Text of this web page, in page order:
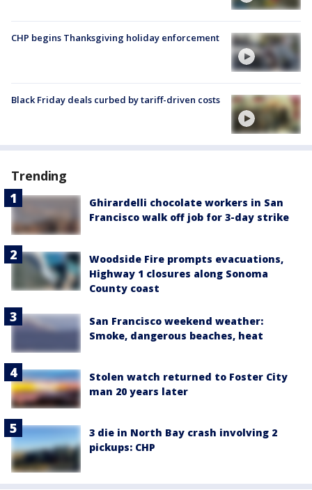
CHP begins Thanksgiving holiday enforcement
Black Friday deals curbed by tariff-driven costs
Trending
Ghirardelli chocolate workers in San
Francisco walk off job for 3-day strike
Woodside Fire prompts evacuations,
Highway 1 closures along Sonoma
County coast
San Francisco weekend weather:
Smoke, dangerous beaches, heat
Stolen watch returned to Foster City
man 20 years later
3 die in North Bay crash involving 2
pickups: CHP